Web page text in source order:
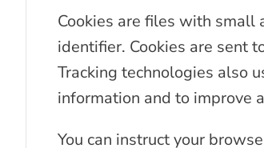
Cookies are files with small
identifier. Cookies are sent
Tracking technologies also
information and to improve
You can instruct your